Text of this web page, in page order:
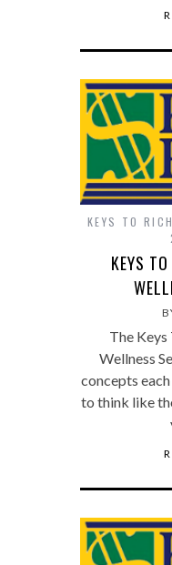
KEYS TO
KEYS
The Keys
Wellness
concepts
to think like